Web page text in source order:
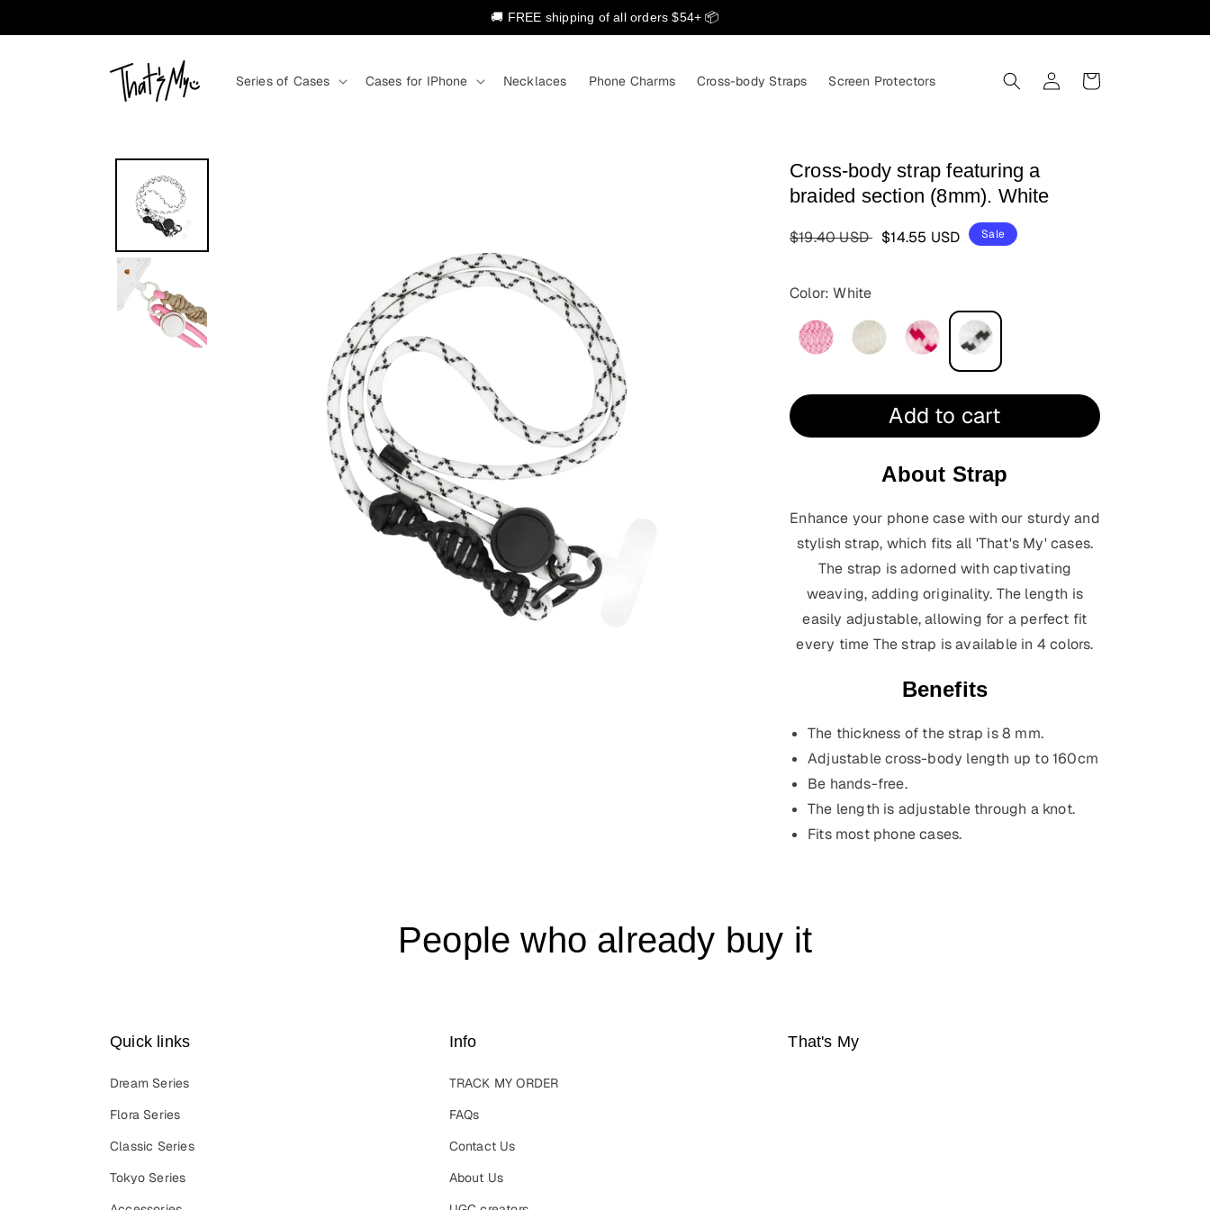
🚚 FREE shipping of all orders $54+ 📦
Series of Cases Cases for IPhone Necklaces Phone Charms Cross-body Straps Screen Protectors
in
Cart
Cross-body strap featuring a
braided section (8mm). White
Regular
$19.40 USD
Sale
$14.55 USD Sale
Color: White
Add to cart
About Strap
Enhance your phone case with our sturdy and
stylish strap, which fits all 'That's My' cases.
The strap is adorned with captivating
weaving, adding originality. The length is
easily adjustable, allowing for a perfect fit
every time The strap is available in 4 colors.
Benefits
The thickness of the strap is 8 mm.
Adjustable cross-body length up to 160cm
Be hands-free.
The length is adjustable through a knot.
Fits most phone cases.
People who already buy it
Quick links
Dream Series
Flora Series
Classic Series
Tokyo Series
Info
TRACK MY ORDER
FAQs
Contact Us
About Us
That's My